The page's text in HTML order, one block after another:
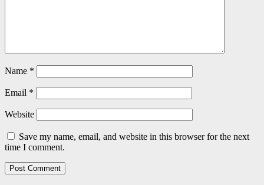
Name *
Email *
Website
Save my name, email, and website in this browser for the next
time I comment.